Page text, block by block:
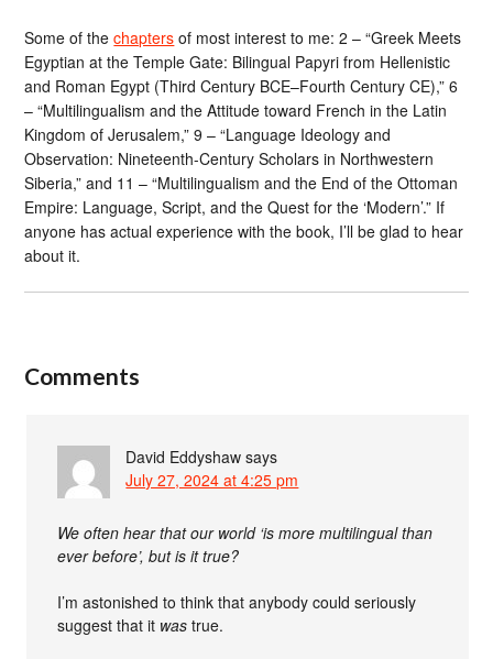
Some of thechapters of most interest to me: 2 – “Greek Meets
Egyptian at the Temple Gate: Bilingual Papyri from Hellenistic
and Roman Egypt (Third Century BCE–Fourth Century CE),” 6
– “Multilingualism and the Attitude toward French in the Latin
Kingdom of Jerusalem,” 9 – “Language Ideology and
Observation: Nineteenth-Century Scholars in Northwestern
Siberia,” and 11 – “Multilingualism and the End of the Ottoman
Empire: Language, Script, and the Quest for the ‘Modern’.” If
anyone has actual experience with the book, I’ll be glad to hear
about it.
Comments
David Eddyshaw says
July 27, 2024 at 4:25 pm
We often hear that our world ‘is more multilingual than
ever before’, but is it true?
I’m astonished to think that anybody could seriously
suggest that it was true.